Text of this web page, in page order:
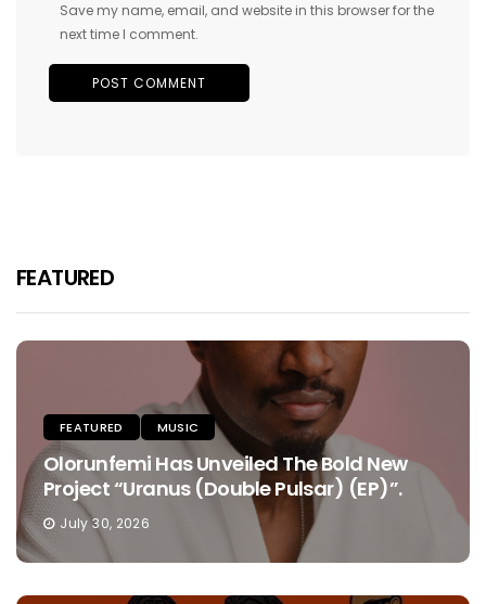
Save my name, email, and website in this browser for the
next time I comment.
FEATURED
FEATURED MUSIC
Olorunfemi Has Unveiled The Bold New
Project “Uranus (Double Pulsar) (EP)”.
July 30, 2026